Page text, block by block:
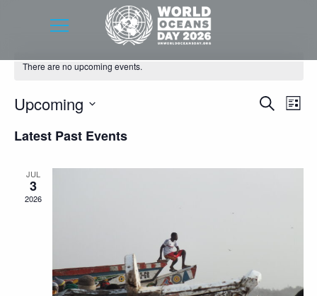
There are no upcoming events.
Views
SearchList
Upcoming
date.
Latest Past Events
JUL
3
2026